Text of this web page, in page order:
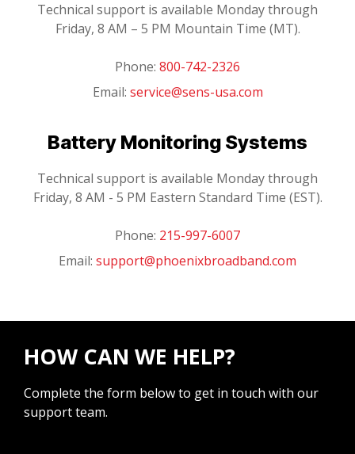
Technical support is available Monday through
Friday, 8 AM – 5 PM Mountain Time (MT).
Phone: 800-742-2326
Email: service@sens-usa.com
Battery Monitoring Systems
Technical support is available Monday through
Friday, 8 AM - 5 PM Eastern Standard Time (EST).
Phone: 215-997-6007
Email: support@phoenixbroadband.com
HOW CAN WE HELP?
Complete the form below to get in touch with our
support team.